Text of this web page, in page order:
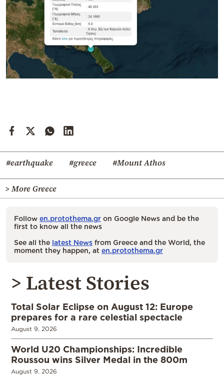
#earthquake #greece #Mount Athos
> More Greece
Follow en.protothema.gr on Google News and be the
first to know all the news
See all the latest News from Greece and the World, the
moment they happen, at en.protothema.gr
> Latest Stories
Total Solar Eclipse on August 12: Europe
prepares for a rare celestial spectacle
August 9, 2026
World U20 Championships: Incredible
Roussou wins Silver Medal in the 800m
August 9, 2026